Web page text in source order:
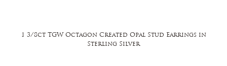
1 3/8ct TGW Octagon Created Opal Stud Earrings in
Sterling Silver